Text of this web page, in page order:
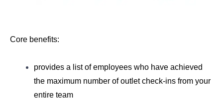
Core benefits:
provides a list of employees who have achieved
the maximum number of outlet check-ins from your
entire team